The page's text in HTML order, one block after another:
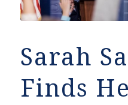
Sarah
Finds